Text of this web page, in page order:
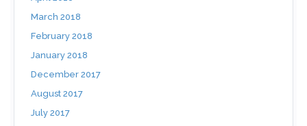
March 2018
February 2018
January 2018
December 2017
August 2017
July 2017